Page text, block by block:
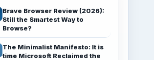
Brave Browser Review (2026):
Still the Smartest Way to
Browse?
The Minimalist Manifesto: It is
time Microsoft Reclaimed the